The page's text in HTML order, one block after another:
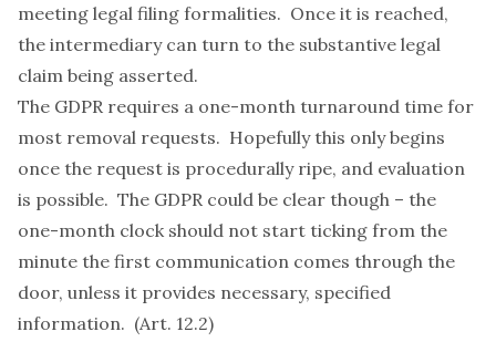
meeting legal filing formalities. Once it is reached,
the intermediary can turn to the substantive legal
claim being asserted.
The GDPR requires a one-month turnaround time for
most removal requests. Hopefully this only begins
once the request is procedurally ripe, and evaluation
is possible. The GDPR could be clear though – the
one-month clock should not start ticking from the
minute the first communication comes through the
door, unless it provides necessary, specified
information. (Art. 12.2)